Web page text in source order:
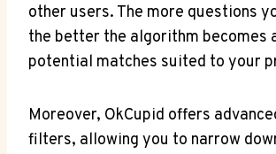
other users. The more questions
the better the algorithm becomes
potential matches⁤ suited to your
Moreover, OkCupid ⁢offers
filters, allowing you ⁤to ‍narrow